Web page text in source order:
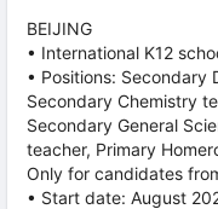
BEIJING
• International K12
• Positions: Secondary
Secondary Chemistry
Secondary General
teacher, Primary
Only for candidates
• Start date: August